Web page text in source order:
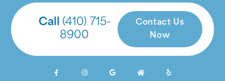
Call (410) 715-
8900
Contact Us
Now